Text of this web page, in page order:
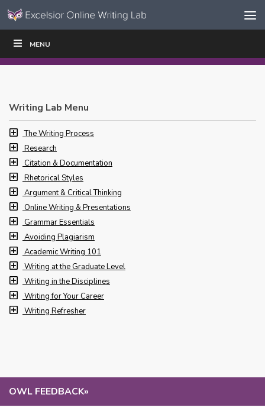
Skip to content
Navigation
MENU
OWL FEEDBACK»
WRITE|
Writing Lab Menu
The Writing Process
Research
Citation & Documentation
Rhetorical Styles
Argument & Critical Thinking
Online Writing & Presentations
Grammar Essentials
Avoiding Plagiarism
Academic Writing 101
Writing at the Graduate Level
Writing in the Disciplines
Writing for Your Career
Writing Refresher